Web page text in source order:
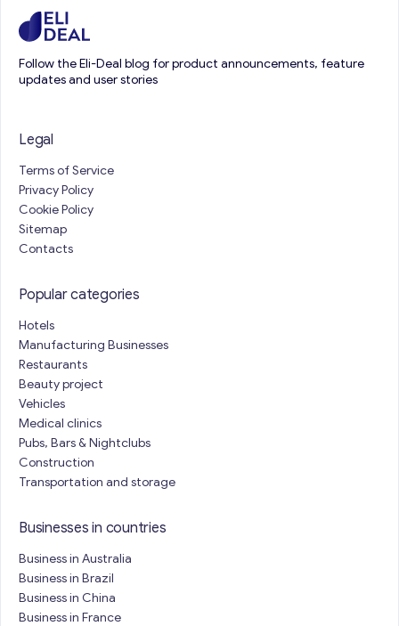
Follow the Eli-Deal blog for product announcements, feature
updates and user stories
Legal
Terms of Service
Privacy Policy
Cookie Policy
Sitemap
Contacts
Popular categories
Hotels
Manufacturing Businesses
Restaurants
Beauty project
Vehicles
Medical clinics
Pubs, Bars & Nightclubs
Construction
Transportation and storage
Businesses in countries
Business in Australia
Business in Brazil
Business in China
Business in France